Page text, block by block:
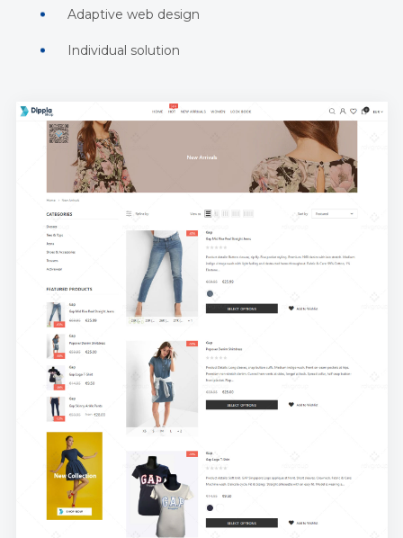
Adaptive web design
Individual solution